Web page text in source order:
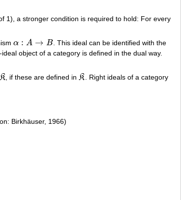
1), a stronger condition is required to hold: For every
α : A → B
α: A →B
. This ideal can be identified with the
object of a category is defined in the dual way.
K, if these are defined inK
K . Right ideals of a category
Birkhäuser, 1966)